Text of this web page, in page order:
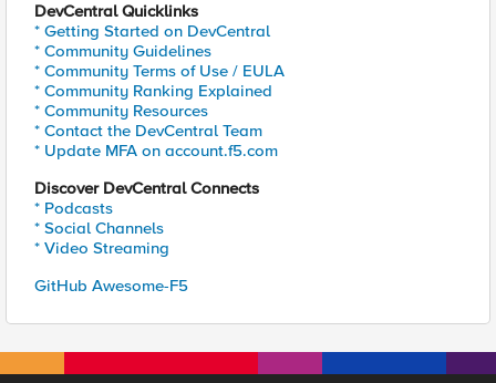
DevCentral Quicklinks
* Getting Started on DevCentral
* Community Guidelines
* Community Terms of Use / EULA
* Community Ranking Explained
* Community Resources
* Contact the DevCentral Team
* Update MFA on account.f5.com
Discover DevCentral Connects
* Podcasts
* Social Channels
* Video Streaming
GitHub Awesome-F5